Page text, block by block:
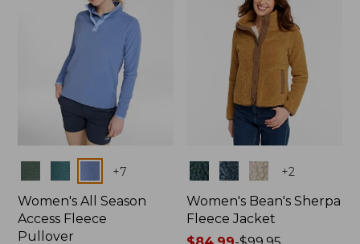
Colors +7
Women's All Season
Access Fleece
Pullover
Colors +2
Women's Bean's Sherpa
Fleece Jacket